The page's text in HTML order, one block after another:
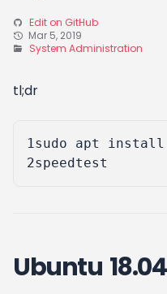
Edit on GitHub
Mar 5, 2019
System Administration
tl;dr
1
2
Ubuntu 18.04